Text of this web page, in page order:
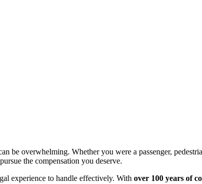
be overwhelming. Whether you were a passenger,
the compensation you deserve.
experience to handle effectively. With over 100 years of